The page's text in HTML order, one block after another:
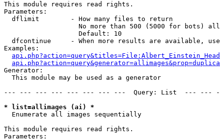
This module requires read rights.
Parameters:
  dflimit        - How many files to return
No more than 500 (5000 for bots)
                   Default: 10
dfcontinue     - When more results are available,
Examples:
Generator:
  This module may be used as a generator
--- --- --- --- --- --- --- ---  Query: List  ---
* list=allimages (ai) *
Enumerate all images sequentially
This module requires read rights.
Parameters: